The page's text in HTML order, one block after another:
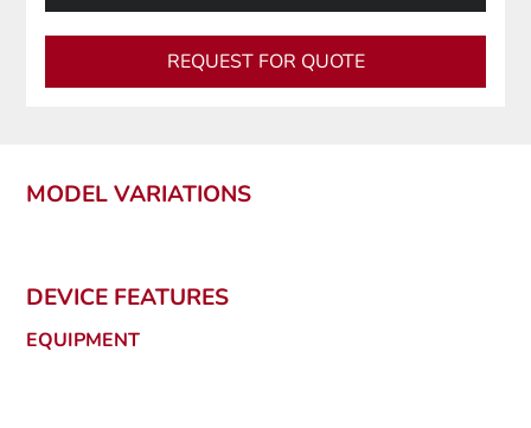
REQUEST FOR QUOTE
MODEL VARIATIONS
DEVICE FEATURES
EQUIPMENT